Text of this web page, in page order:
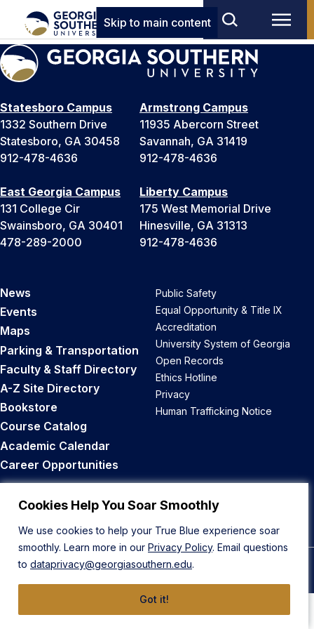
Cookies Help You Soar Smoothly
We use cookies to help your True Blue experience soar
smoothly. Learn more in our Privacy Policy. Email questions
to dataprivacy@georgiasouthern.edu.
Got it!
Skip to main content
Statesboro Campus
1332 Southern Drive
Statesboro, GA 30458
912-478-4636
Armstrong Campus
11935 Abercorn Street
Savannah, GA 31419
912-478-4636
East Georgia Campus
131 College Cir
Swainsboro, GA 30401
478-289-2000
Liberty Campus
175 West Memorial Drive
Hinesville, GA 31313
912-478-4636
News
Events
Maps
Parking & Transportation
Faculty & Staff Directory
A-Z Site Directory
Bookstore
Course Catalog
Academic Calendar
Career Opportunities
Public Safety
Equal Opportunity & Title IX
Accreditation
University System of Georgia
Open Records
Ethics Hotline
Privacy
Human Trafficking Notice
Back to Top
© 2026 Georgia Southern University